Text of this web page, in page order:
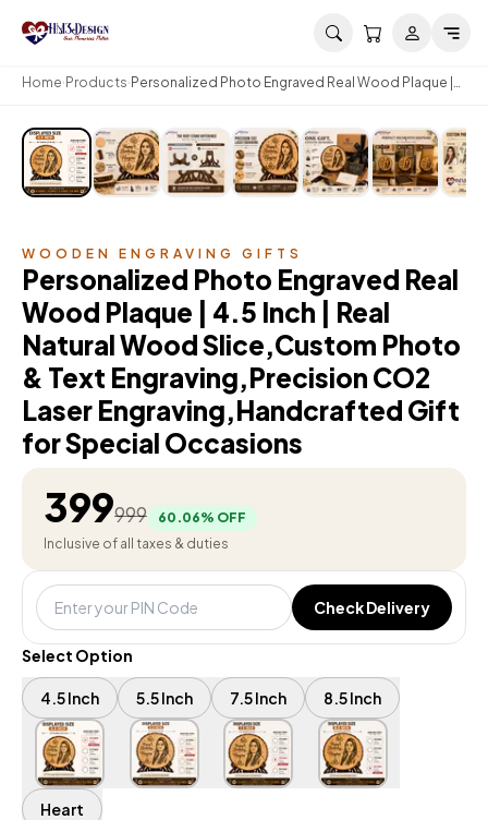
Home Products Personalized Photo Engraved Real Wood Plaque |
Engraving,Handcrafted Gift for Special Occasions
WOODEN ENGRAVING GIFTS
Personalized Photo Engraved Real
Wood Plaque | 4.5 Inch | Real
Natural Wood Slice,Custom Photo
& Text Engraving,Precision CO2
Laser Engraving,Handcrafted Gift
for Special Occasions
399999 60.06% OFF
Inclusive of all taxes & duties
Check Delivery
Select Option
4.5 Inch 5.5 Inch 7.5 Inch 8.5 Inch
Heart